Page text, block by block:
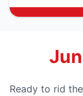
Ready to rid